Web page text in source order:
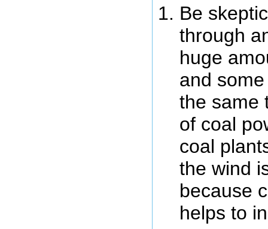
Be
through
huge
and
the same
of coal
coal
the wind
because
helps to